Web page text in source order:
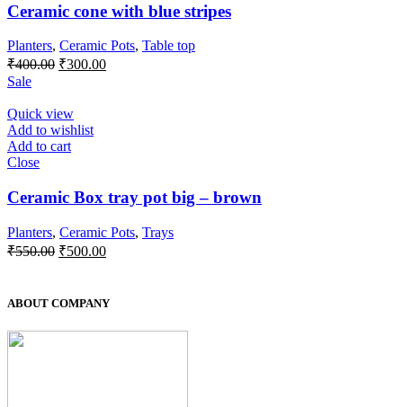
Ceramic cone with blue stripes
Planters, Ceramic Pots, Table top
₹400.00 ₹300.00
Sale
Quick view
Add to wishlist
Add to cart
Close
Ceramic Box tray pot big – brown
Planters, Ceramic Pots, Trays
₹550.00 ₹500.00
ABOUT COMPANY